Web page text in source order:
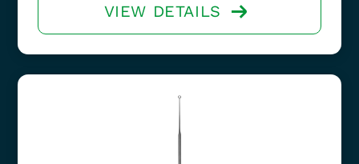
VIEW DETAILS